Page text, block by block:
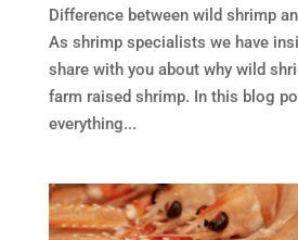
Difference between wild shrimp
As shrimp specialists we have
share with you about why wild
farm raised shrimp. In this blog
everything...